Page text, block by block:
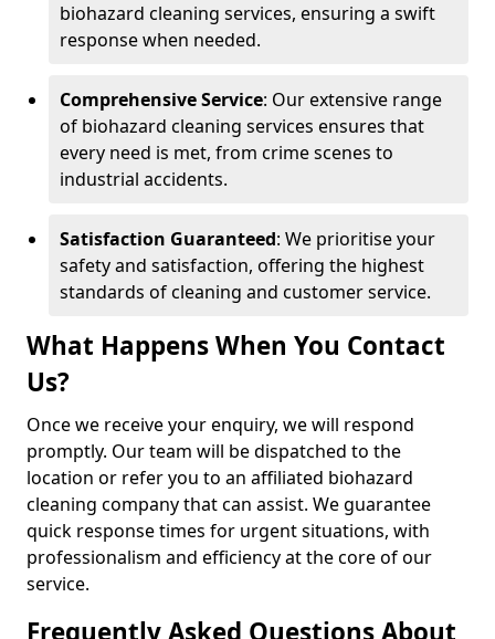
biohazard cleaning services, ensuring a swift
response when needed.
Comprehensive Service: Our extensive range
of biohazard cleaning services ensures that
every need is met, from crime scenes to
industrial accidents.
Satisfaction Guaranteed: We prioritise your
safety and satisfaction, offering the highest
standards of cleaning and customer service.
What Happens When You Contact
Us?
Once we receive your enquiry, we will respond
promptly. Our team will be dispatched to the
location or refer you to an affiliated biohazard
cleaning company that can assist. We guarantee
quick response times for urgent situations, with
professionalism and efficiency at the core of our
service.
Frequently Asked Questions About